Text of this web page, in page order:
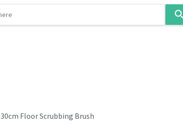
result.
30cm Floor Scrubbing Brush